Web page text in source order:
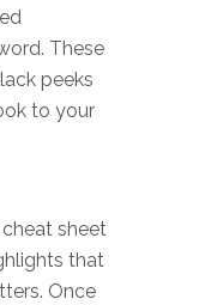
These
peeks
to your
sheet
that
Once